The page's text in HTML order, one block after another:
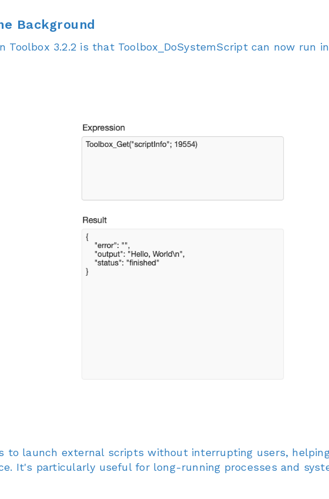
Background
Toolbox 3.2.2 is that Toolbox_DoSystemScript can now run
to launch external scripts without interrupting users,
It's particularly useful for long-running processes and